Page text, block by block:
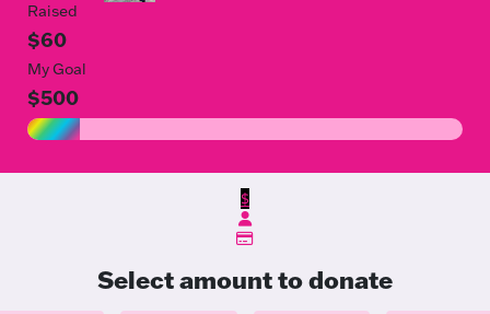
Raised
$60
My Goal
$500
$
Select amount to donate